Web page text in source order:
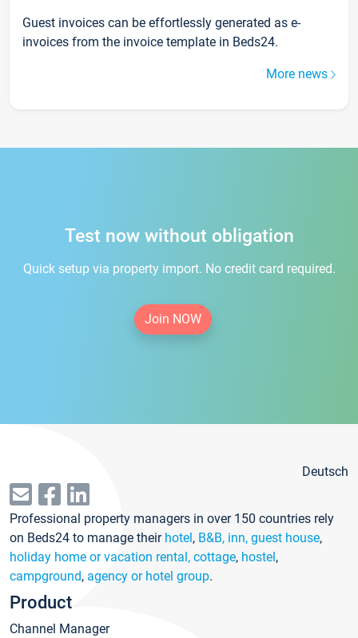
Guest invoices can be effortlessly generated as e-
invoices from the invoice template in Beds24.
More news
Test now without obligation
Quick setup via property import. No credit card required.
Join NOW
Deutsch
Professional property managers in over 150 countries rely
on Beds24 to manage their hotel, B&B, inn, guest house,
holiday home or vacation rental, cottage, hostel,
campground, agency or hotel group.
Product
Channel Manager